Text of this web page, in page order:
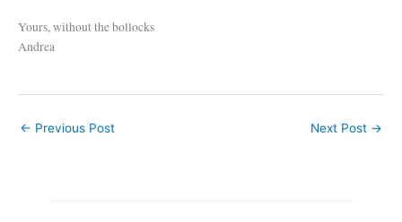
Yours, without the bollocks
Andrea
← Previous Post Next Post →